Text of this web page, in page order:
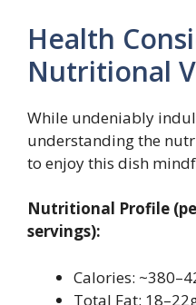
Health
Nutritional
While undeniably
understanding the
to enjoy this dish
Nutritional Profile
servings):
Calories:
Total Fat: